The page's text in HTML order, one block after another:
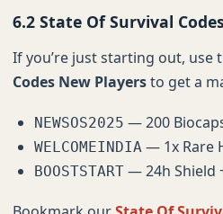
6.2 State Of Survival
If you’re just starting out, use
Codes New Playersto get a
NEWSOS2025 — 200
WELCOMEINDIA — 1x Rare
BOOSTSTART — 24h Shield